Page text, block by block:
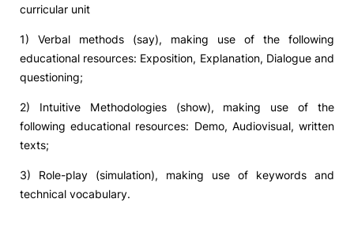
curricular unit
1) Verbal methods (say), making use of the following
educational resources: Exposition, Explanation, Dialogue and
questioning;
2) Intuitive Methodologies (show), making use of the
following educational resources: Demo, Audiovisual, written
texts;
3) Role-play (simulation), making use of keywords and
technical vocabulary.